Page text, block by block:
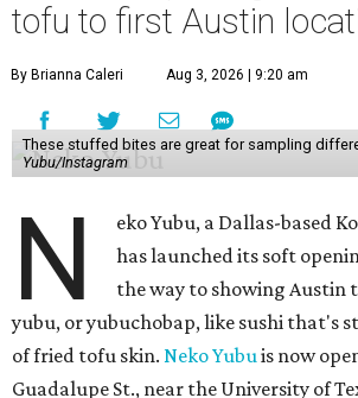
tofu to first Austin
By Brianna Caleri Aug 3, 2026 | 9:20 am
These stuffed bites are great for sampling
Yubu/Instagram
N
eko Yubu, a Dallas-based
has launched its soft
the way to showing Austin
yubu, or yubuchobap, like sushi that's
of fried tofu skin. Neko Yubuis now
Guadalupe St., near the University of